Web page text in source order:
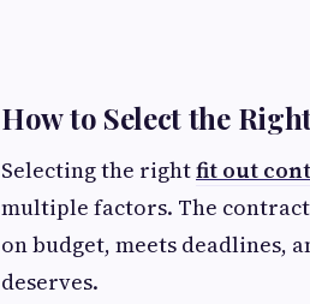
How to Select the
Selecting the rightfit out
multiple factors. The
on budget, meets deadlines,
deserves.